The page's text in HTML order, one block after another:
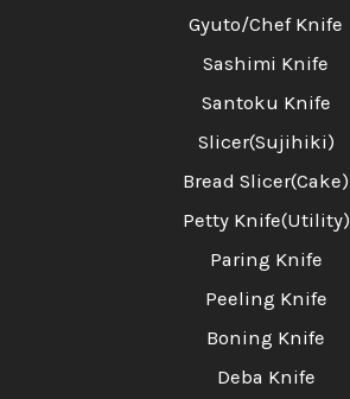
Gyuto/Chef Knife
Sashimi Knife
Santoku Knife
Slicer(Sujihiki)
Bread Slicer(Cake)
Petty Knife(Utility)
Paring Knife
Peeling Knife
Boning Knife
Deba Knife